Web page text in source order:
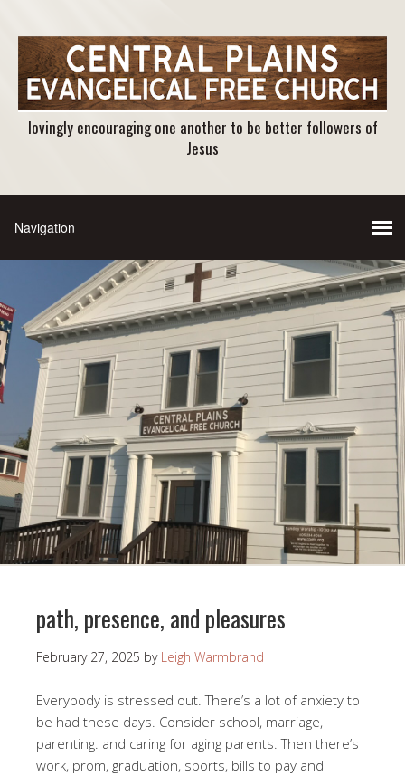
lovingly encouraging one another to be better followers of
Jesus
path, presence, and pleasures
February 27, 2025 by Leigh Warmbrand
Everybody is stressed out. There’s a lot of anxiety to
be had these days. Consider school, marriage,
parenting. and caring for aging parents. Then there’s
work, prom, graduation, sports, bills to pay and